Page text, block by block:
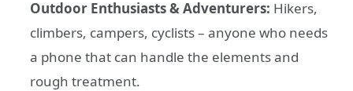
Outdoor Enthusiasts & Adventurers: Hikers,
climbers, campers, cyclists – anyone who needs
a phone that can handle the elements and
rough treatment.